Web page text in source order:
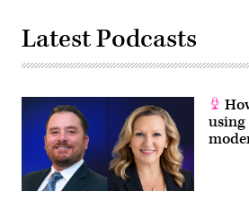
via
Getty
Latest Podcasts